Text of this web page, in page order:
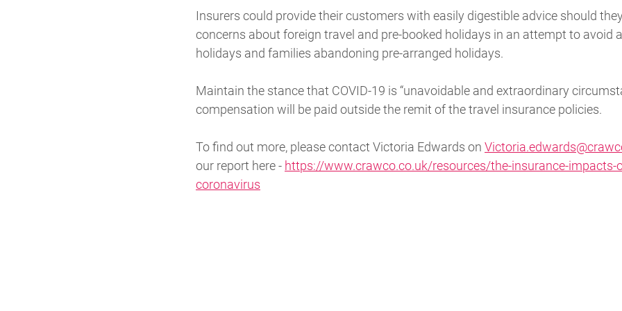
Insurers could provide their customers with easily digestible advice should
concerns about foreign travel and pre-booked holidays in an attempt to avoid
holidays and families abandoning pre-arranged holidays.
Maintain the stance that COVID-19 is “unavoidable and extraordinary
compensation will be paid outside the remit of the travel insurance policies.
To find out more, please contact Victoria Edwards on
our report here - https://www.crawco.co.uk/resources/the-insurance-impacts-
coronavirus